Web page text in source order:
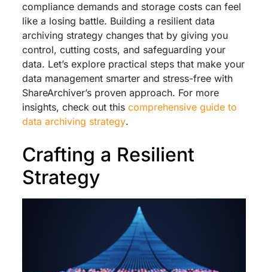
compliance demands and storage costs can feel
like a losing battle. Building a resilient data
archiving strategy changes that by giving you
control, cutting costs, and safeguarding your
data. Let’s explore practical steps that make your
data management smarter and stress-free with
ShareArchiver’s proven approach. For more
insights, check out this comprehensive guide to
data archiving strategy.
Crafting a Resilient
Strategy